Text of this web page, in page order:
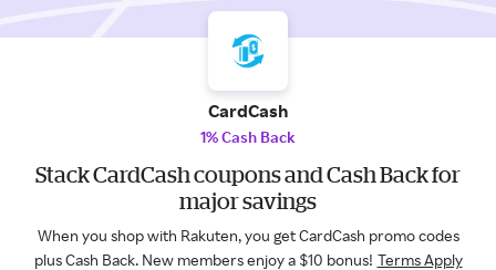
CardCash
1% Cash Back
Stack CardCash coupons and Cash Back for
major savings
When you shop with Rakuten, you get CardCash promo codes
plus Cash Back. New members enjoy a $10 bonus! Terms Apply